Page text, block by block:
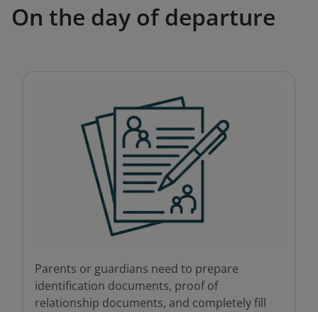
On the day of departure
Parents or guardians need to prepare
identification documents, proof of
relationship documents, and completely fill